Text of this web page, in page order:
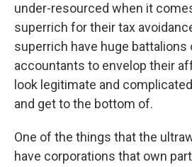
under-resourced when it
superrich for their tax
superrich have huge battalions
accountants to envelop their
look legitimate and
and get to the bottom of.
One of the things that the
have corporations that own